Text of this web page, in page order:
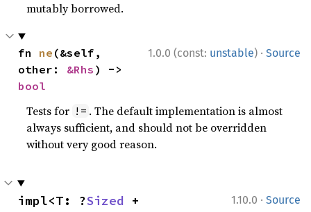
mutably borrowed.
1.0.0 (const: unstable) · Source
fn ne (&self,
other: &Rhs
bool
Tests for != . The default implementation is almost
always sufficient, and should not be overridden
without very good reason.
1.10.0 · Source
impl<T: ?Sized